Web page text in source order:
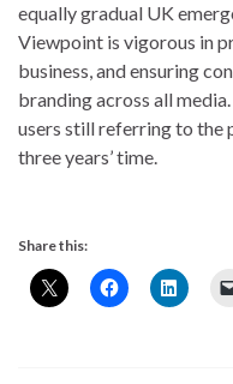
equally gradual UK
Viewpoint is vigorous in
business, and ensuring
branding across all
users still referring to the
three years’ time.
Share this: